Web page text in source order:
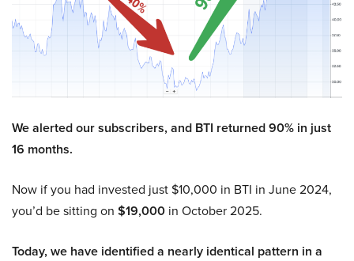
We alerted our subscribers, and BTI returned 90% in just
16 months.
Now if you had invested just $10,000 in BTI in June 2024,
you’d be sitting on $19,000 in October 2025.
Today, we have identified a nearly identical pattern in a